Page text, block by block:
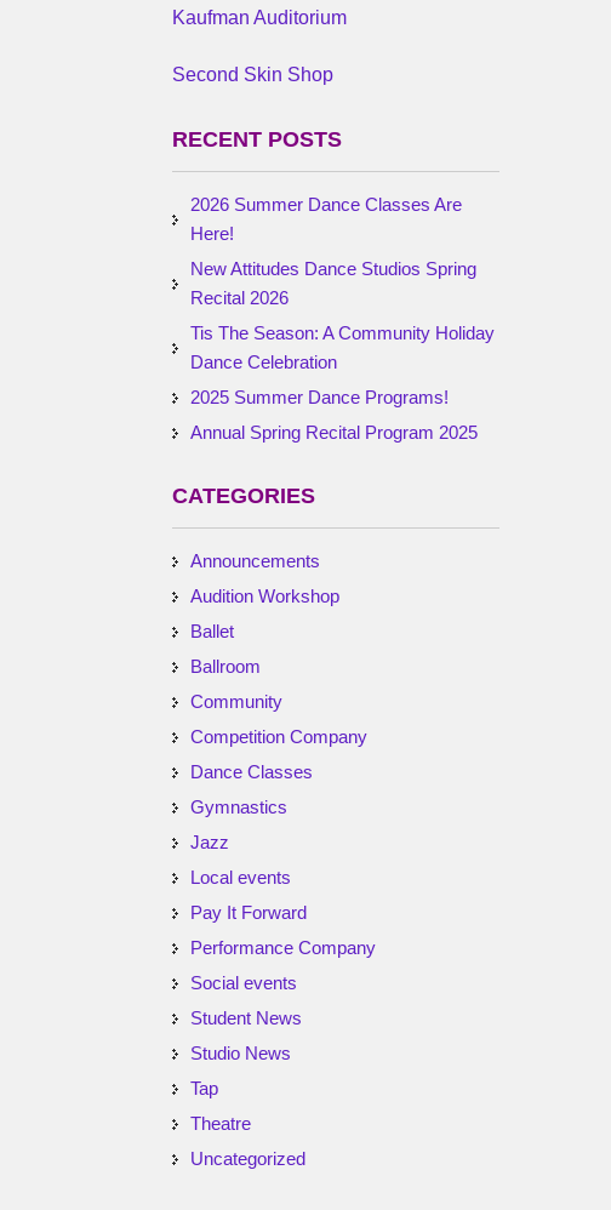
Kaufman Auditorium
Second Skin Shop
RECENT POSTS
2026 Summer Dance Classes Are
Here!
New Attitudes Dance Studios Spring
Recital 2026
Tis The Season: A Community Holiday
Dance Celebration
2025 Summer Dance Programs!
Annual Spring Recital Program 2025
CATEGORIES
Announcements
Audition Workshop
Ballet
Ballroom
Community
Competition Company
Dance Classes
Gymnastics
Jazz
Local events
Pay It Forward
Performance Company
Social events
Student News
Studio News
Tap
Theatre
Uncategorized